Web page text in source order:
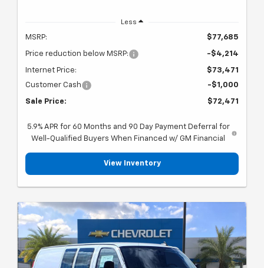
Less
MSRP: $77,685
Price reduction below MSRP: -$4,214
Internet Price:
$73,471
Customer Cash
-$1,000
Sale Price: $72,471
5.9% APR for 60 Months and 90 Day Payment Deferral for
Well-Qualified Buyers When Financed w/ GM Financial
View Inventory